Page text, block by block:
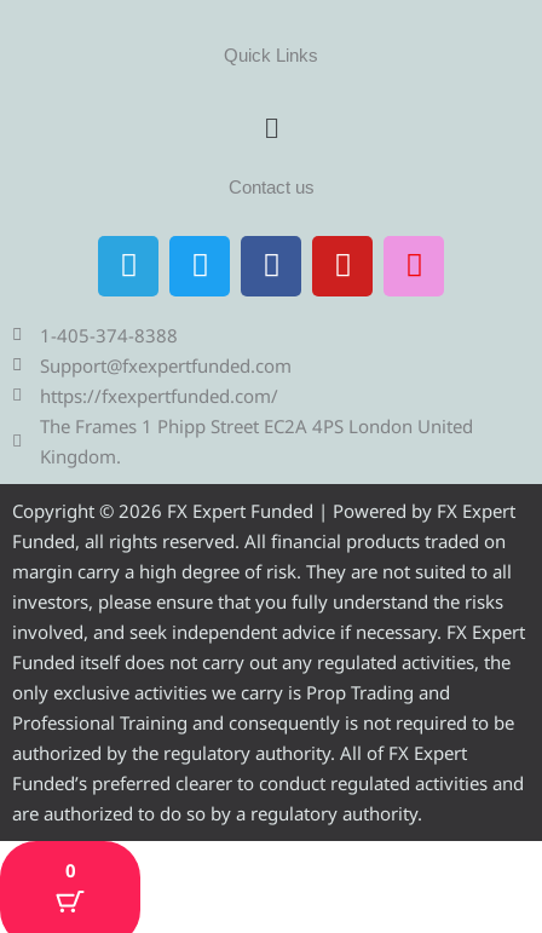
Quick Links
Menu
Contact us
T
e
l
e
g
r
a
T
w
i
t
e
r
F
a
c
b
o
o
Y
o
u
e
I
n
s
r
m
1-405-374-8388
Support@fxexpertfunded.com
https://fxexpertfunded.com/
The Frames 1 Phipp Street EC2A 4PS London United
Kingdom.
Copyright © 2026 FX Expert Funded | Powered by FX Expert
Funded, all rights reserved. All financial products traded on
margin carry a high degree of risk. They are not suited to all
investors, please ensure that you fully understand the risks
involved, and seek independent advice if necessary. FX Expert
Funded itself does not carry out any regulated activities, the
only exclusive activities we carry is Prop Trading and
Professional Training and consequently is not required to be
authorized by the regulatory authority. All of FX Expert
Funded’s preferred clearer to conduct regulated activities and
are authorized to do so by a regulatory authority.
0